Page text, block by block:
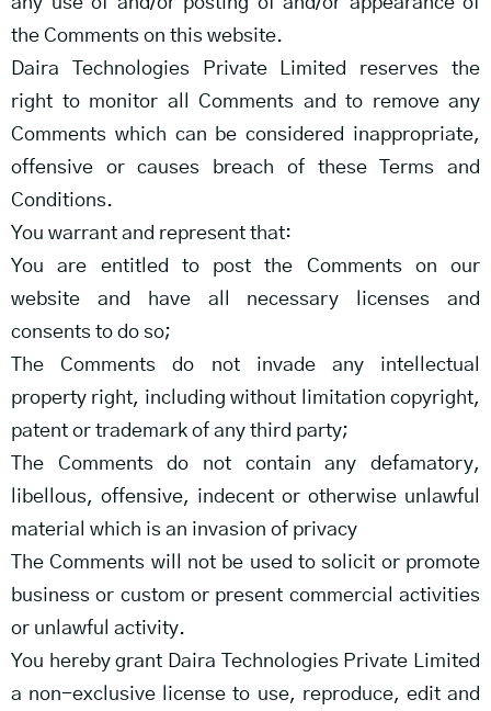
the Comments on this website.
Daira Technologies Private Limited reserves the
right to monitor all Comments and to remove any
Comments which can be considered inappropriate,
offensive or causes breach of these Terms and
Conditions.
You warrant and represent that:
You are entitled to post the Comments on our
website and have all necessary licenses and
consents to do so;
The Comments do not invade any intellectual
property right, including without limitation copyright,
patent or trademark of any third party;
The Comments do not contain any defamatory,
libellous, offensive, indecent or otherwise unlawful
material which is an invasion of privacy
The Comments will not be used to solicit or promote
business or custom or present commercial activities
or unlawful activity.
You hereby grant Daira Technologies Private Limited
a non-exclusive license to use, reproduce, edit and